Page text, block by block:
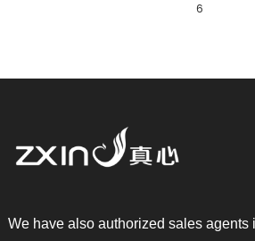
6
We have also authorized sales agents